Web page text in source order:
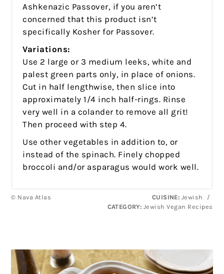
Ashkenazic Passover, if you aren’t
concerned that this product isn’t
specifically Kosher for Passover.
Variations:
Use 2 large or 3 medium leeks, white and
palest green parts only, in place of onions.
Cut in half lengthwise, then slice into
approximately 1/4 inch half-rings. Rinse
very well in a colander to remove all grit!
Then proceed with step 4.
Use other vegetables in addition to, or
instead of the spinach. Finely chopped
broccoli and/or asparagus would work well.
© Nava Atlas CUISINE: Jewish
/
CATEGORY: Jewish Vegan Recipes